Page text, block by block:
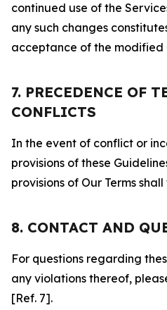
continued use of the
any such changes
acceptance of the modified
7. PRECEDENCE OF
CONFLICTS
In the event of conflict or
provisions of these
provisions of Our Terms
8. CONTACT AND
For questions regarding
any violations thereof,
[Ref. 7].